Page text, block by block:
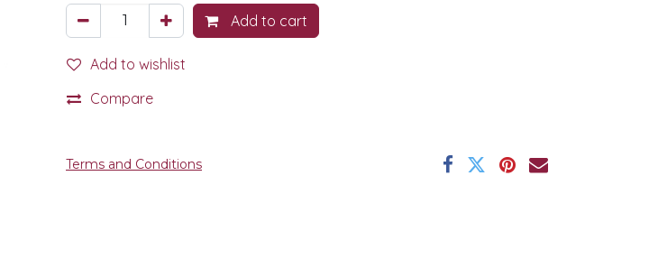
Add to cart
Add to wishlist
Compare
Terms and Conditions